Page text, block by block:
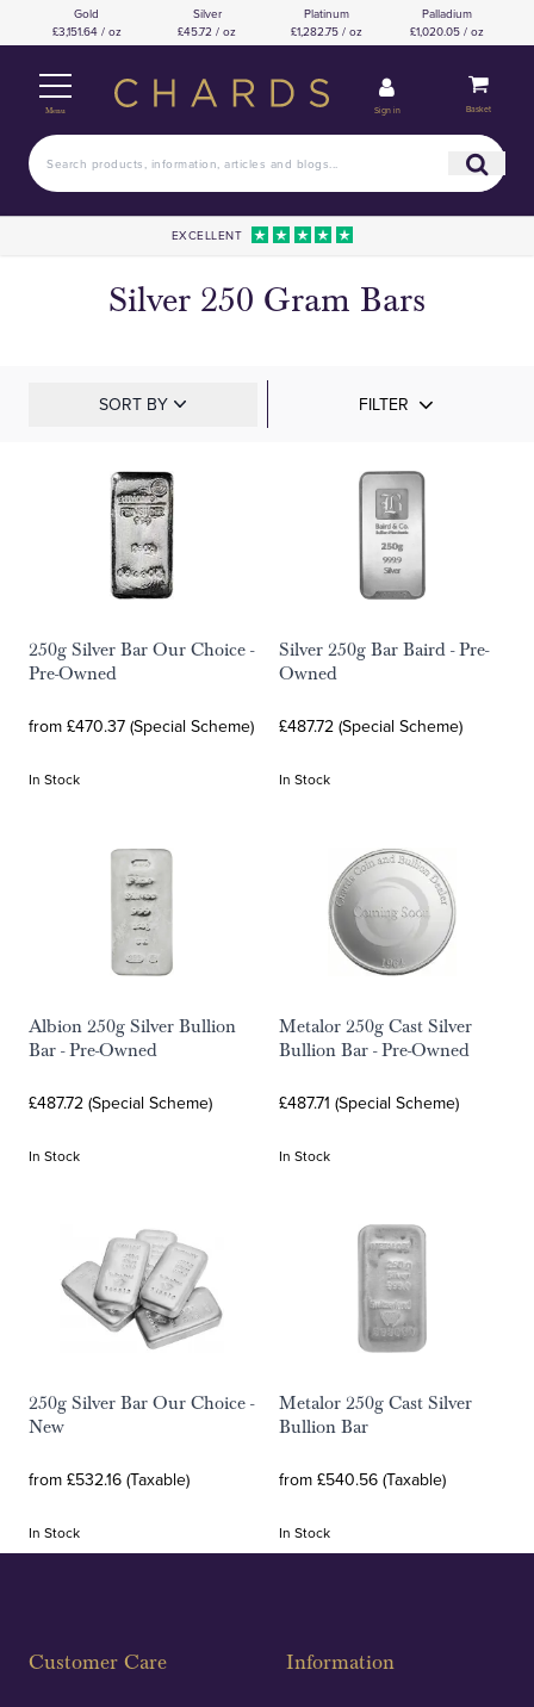
Gold
£3,151.64 / oz
Silver
£45.72 / oz
Platinum
£1,282.75 / oz
Palladium
£1,020.05 / oz
Menu Sign in Basket
EXCELLENT
Silver 250 Gram Bars
SORT BY FILTER
250g Silver Bar Our Choice -
Pre-Owned
from £470.37 (Special Scheme)
In Stock
Silver 250g Bar Baird - Pre-
Owned
£487.72 (Special Scheme)
In Stock
Albion 250g Silver Bullion
Bar - Pre-Owned
£487.72 (Special Scheme)
In Stock
Metalor 250g Cast Silver
Bullion Bar - Pre-Owned
£487.71 (Special Scheme)
In Stock
250g Silver Bar Our Choice -
New
from £532.16 (Taxable)
In Stock
Metalor 250g Cast Silver
Bullion Bar
from £540.56 (Taxable)
In Stock
Customer Care Information